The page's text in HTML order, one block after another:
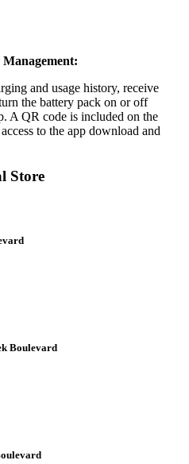
and usage history, receive
the battery pack on or off
A QR code is included on the
to the app download and
Store
Boulevard